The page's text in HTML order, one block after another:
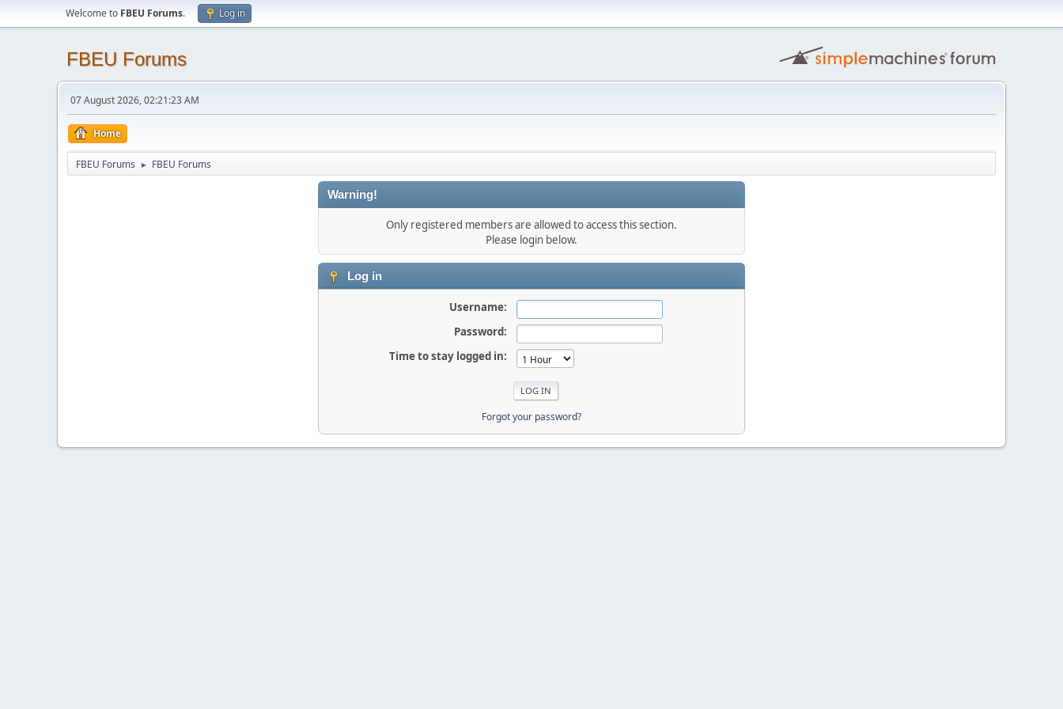
Welcome to FBEU Forums. Log in
FBEU Forums
07 August 2026, 02:21:23 AM
Home
FBEU Forums ► FBEU Forums
Warning!
Only registered members are allowed to access this section.
Please login below.
Log in
Username:
Password:
Time to stay logged in:
Forgot your password?